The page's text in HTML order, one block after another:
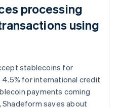
processing
using
stablecoins for
for international credit
payments coming
saves about